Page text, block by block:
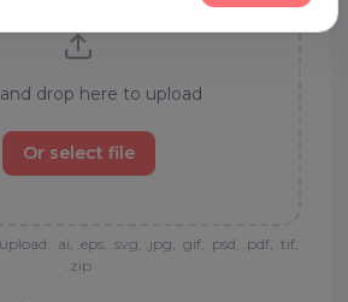
drop here to upload
Or select file
.ai, .eps, .svg, .jpg, .gif, .psd, .pdf, .tif,
.zip